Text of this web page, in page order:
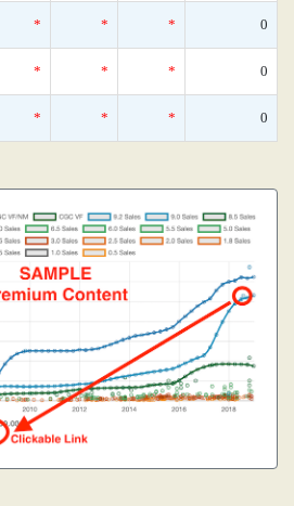
* * * 0
* * * 0
* * * 0